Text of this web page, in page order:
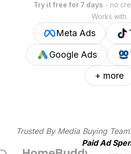
Try it free for 7 days - no
Works with
Meta Ads
Google Ads
+ more
Trusted By Media Buying
Paid Ad